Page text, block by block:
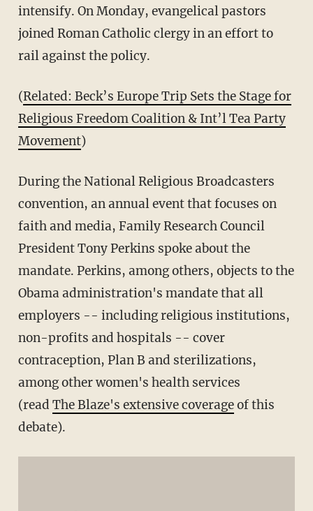
intensify. On Monday, evangelical pastors
joined Roman Catholic clergy in an effort to
rail against the policy.
(Related: Beck’s Europe Trip Sets the Stage for
Religious Freedom Coalition & Int’l Tea Party
Movement)
During the National Religious Broadcasters
convention, an annual event that focuses on
faith and media, Family Research Council
President Tony Perkins spoke about the
mandate. Perkins, among others, objects to the
Obama administration's mandate that all
employers -- including religious institutions,
non-profits and hospitals -- cover
contraception, Plan B and sterilizations,
among other women's health services
(read The Blaze's extensive coverageof this
debate).